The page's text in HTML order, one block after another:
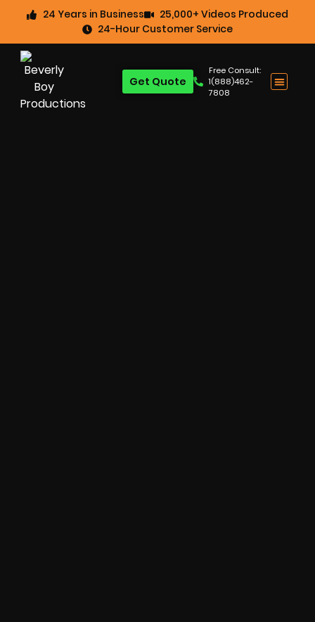
24 Years in Business
25,000+ Videos Produced
24-Hour Customer Service
Free Consult:
1(888)462-
7808
Get Quote